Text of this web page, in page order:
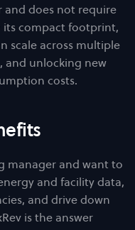
and does not require
its compact footprint,
scale across multiple
and unlocking new
costs.
manager and want to
and facility data,
and drive down
is the answer